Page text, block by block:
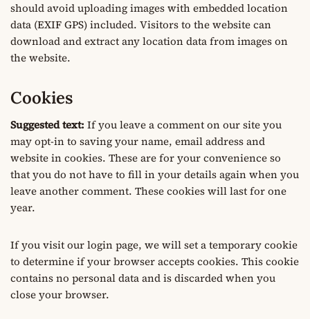
should avoid uploading images with embedded location
data (EXIF GPS) included. Visitors to the website can
download and extract any location data from images on
the website.
Cookies
Suggested text: If you leave a comment on our site you
may opt-in to saving your name, email address and
website in cookies. These are for your convenience so
that you do not have to fill in your details again when you
leave another comment. These cookies will last for one
year.
If you visit our login page, we will set a temporary cookie
to determine if your browser accepts cookies. This cookie
contains no personal data and is discarded when you
close your browser.